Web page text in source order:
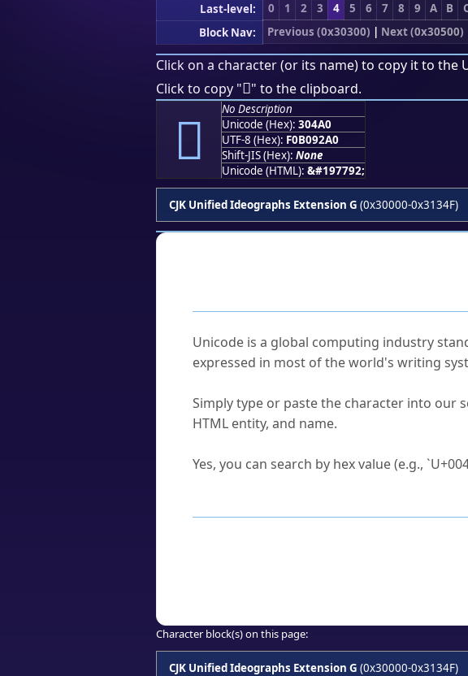
Last-level:
0 1 2 3 4 5 6 7 8 9 A B
Block Nav:
Previous (0x30300) | Next (0x30500)
Click on a character (or its name) to copy it to the
Click to copy "𰒠" to the clipboard.
𰒠
No Description
Unicode (Hex): 304A0
UTF-8 (Hex): F0B092A0
Shift-JIS (Hex): None
Unicode (HTML): &#197792;
CJK Unified Ideographs Extension G (0x30000-0x3134F)
Unicode is a global computing industry
expressed in most of the world's writing
Simply type or paste the character into our
HTML entity, and name.
Yes, you can search by hex value (e.g.,
Character block(s) on this page:
CJK Unified Ideographs Extension G (0x30000-0x3134F)